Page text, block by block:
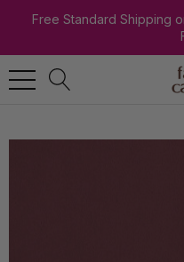
Free Standard Shipping